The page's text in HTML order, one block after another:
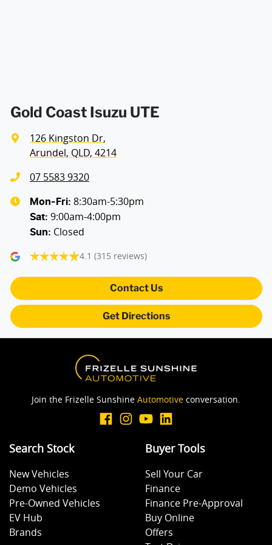
Armrest - Rear Centre (Shared)
Bedliner
Blind Spot Sensor
Bluetooth System
Body Colour - Bumpers
Brake Assist
Brake Emergency Display - Hazard/Stoplights
Gold Coast Isuzu UTE
126 Kingston Dr,
Arundel, QLD, 4214
07 5583 9320
Mon-Fri: 8:30am-5:30pm
Sat: 9:00am-4:00pm
Sun: Closed
4.1 (315 reviews)
Contact Us
Get Directions
Join the Frizelle Sunshine Automotive conversation.
Search Stock
New Vehicles
Demo Vehicles
Pre-Owned Vehicles
EV Hub
Brands
Buyer Tools
Sell Your Car
Finance
Finance Pre-Approval
Buy Online
Offers